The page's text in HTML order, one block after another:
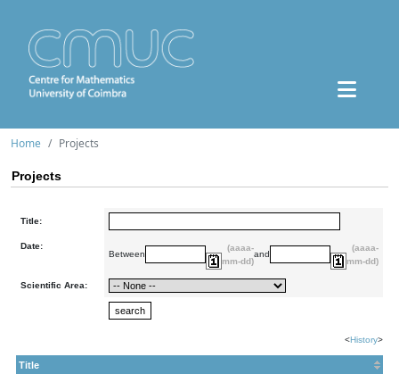
Home Projects
Projects
Title:
Date:
Between
(aaaa-
mm-dd)
and
(aaaa-
mm-dd)
Scientific Area:
<History>
Title